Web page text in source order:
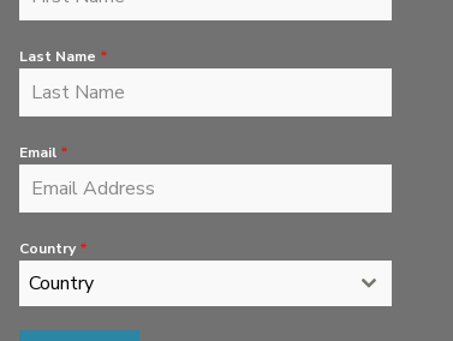
Last Name *
Email *
Country *
Country